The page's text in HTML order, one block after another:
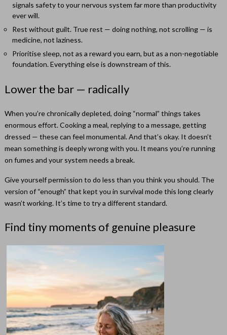
signals safety to your nervous system far more than productivity
ever will.
Rest without guilt. True rest — doing nothing, not scrolling — is
medicine, not laziness.
Prioritise sleep, not as a reward you earn, but as a non-negotiable
foundation. Everything else is downstream of this.
Lower the bar — radically
When you’re chronically depleted, doing “normal” things takes
enormous effort. Cooking a meal, replying to a message, getting
dressed — these can feel monumental. And that’s okay. It doesn’t
mean something is deeply wrong with you. It means you’re running
on fumes and your system needs a break.
Give yourself permission to do less than you think you should. The
version of “enough” that kept you in survival mode this long clearly
wasn’t working. It’s time to try a different standard.
Find tiny moments of genuine pleasure